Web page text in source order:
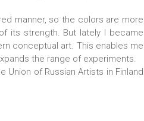
manner, so the colors are more
its strength. But lately I became
conceptual art. This enables me
the range of experiments.
Union of Russian Artists in Finland